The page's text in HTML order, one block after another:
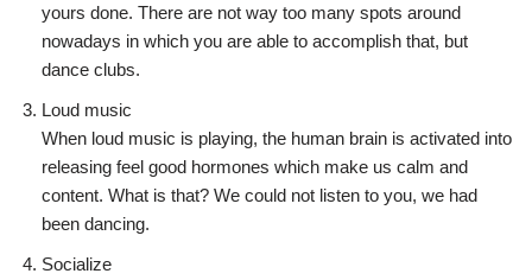
yours done. There are not way too many spots around
nowadays in which you are able to accomplish that, but
dance clubs.
Loud music
When loud music is playing, the human brain is activated into
releasing feel good hormones which make us calm and
content. What is that? We could not listen to you, we had
been dancing.
Socialize